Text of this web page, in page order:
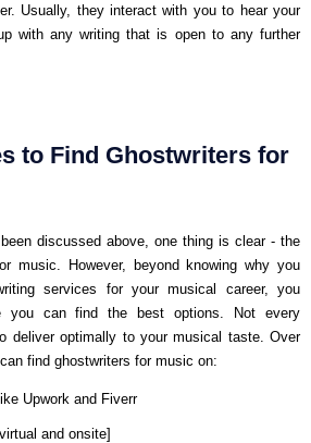
Usually, they interact with you to hear your
with any writing that is open to any further
to Find Ghostwriters for
discussed above, one thing is clear - the
music. However, beyond knowing why you
services for your musical career, you
you can find the best options. Not every
deliver optimally to your musical taste. Over
find ghostwriters for music on:
Upwork and Fiverr
and onsite]